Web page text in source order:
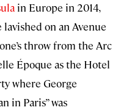
in Europe in 2014,
on an Avenue
throw from the Arc
Époque as the Hotel
where George
in Paris” was